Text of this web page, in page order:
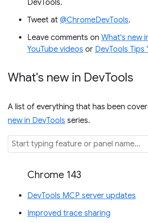
DevTools.
Tweet at @ChromeDevTools.
Leave comments on What's new
YouTube videos or DevTools Tips
What's new in DevTools
A list of everything that has been
new in DevTools series.
Chrome 143
DevTools MCP server updates
Improved trace sharing